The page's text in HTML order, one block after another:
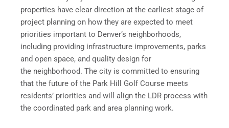
properties have clear direction at the earliest stage of
project planning on how they are expected to meet
priorities important to Denver’s neighborhoods,
including providing infrastructure improvements, parks
and open space, and quality design for
the neighborhood. The city is committed to ensuring
that the future of the Park Hill Golf Course meets
residents’ priorities and will align the LDR process with
the coordinated park and area planning work.